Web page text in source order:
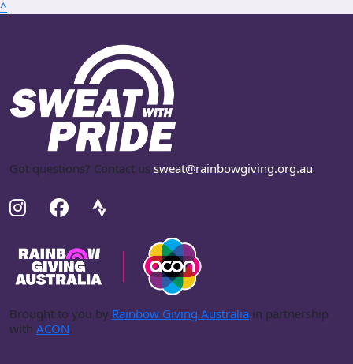
^
Got questions? Contact us sweat@rainbowgiving.org.au.
Brought to you by Rainbow Giving Australia in partnership
with ACON.